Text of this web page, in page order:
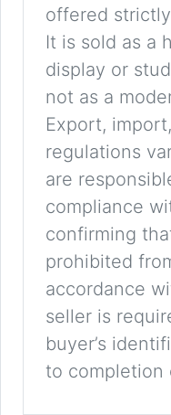
offered
It is sold as a
display or
not as a
Export,
regulations
are
compliance
confirming
prohibited
accordance
seller is
buyer’s
to completion